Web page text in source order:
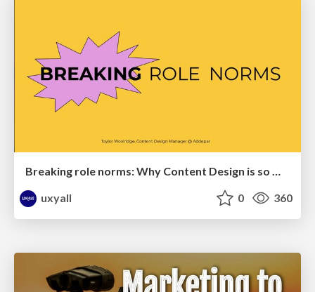
Breaking role norms: Why Content Design is so much more than writing copy - Taylor Woolridge
uxyall
0 360